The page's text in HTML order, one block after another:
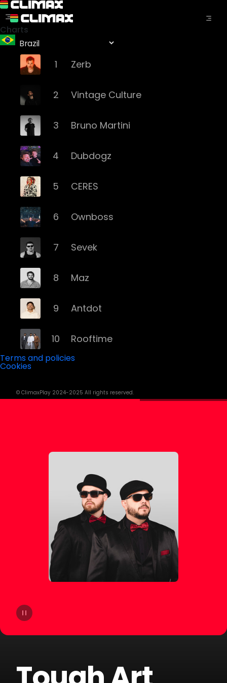
Charts
1 Zerb
2 Vintage Culture
3 Bruno Martini
4 Dubdogz
5 CERES
6 Ownboss
7 Sevek
8 Maz
9 Antdot
10 Rooftime
12 Douth!
Slow Motion
16 Cat Dealers
17 Beltran
18 Liu
21 BOOTY LEAK
Terms and policies
Cookies
© ClimaxPlay 2024-2025 All rights reserved.